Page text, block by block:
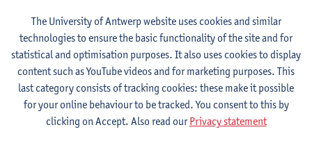
Language change in time and space
2E SEM
6ECTS-credits
Lecturer(s):
Nicola Swinburne
English Sociolinguistics
2E SEM
6ECTS-credits
Lecturer(s):
Astrid De Wit Marie Jacobs
The University of Antwerp website uses cookies and similar
technologies to ensure the basic functionality of the site and for
statistical and optimisation purposes. It also uses cookies to display
content such as YouTube videos and for marketing purposes. This
last category consists of tracking cookies: these make it possible
for your online behaviour to be tracked. You consent to this by
clicking on Accept. Also read ourPrivacy statement